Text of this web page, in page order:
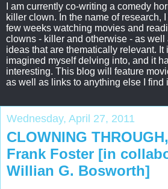
I am currently co-writing a comedy
killer clown. In the name of research,
few weeks watching movies and
clowns - killer and otherwise - as
ideas that are thematically relevant. It
imagined myself delving into, and it
interesting. This blog will feature
as well as links to anything else I find
Wednesday, April 27, 2011
CLOWNING
Frank Foster [in
Willian G. Bosworth]